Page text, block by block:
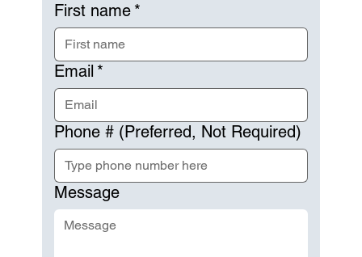
First name *
Email *
Phone # (Preferred, Not Required)
Message